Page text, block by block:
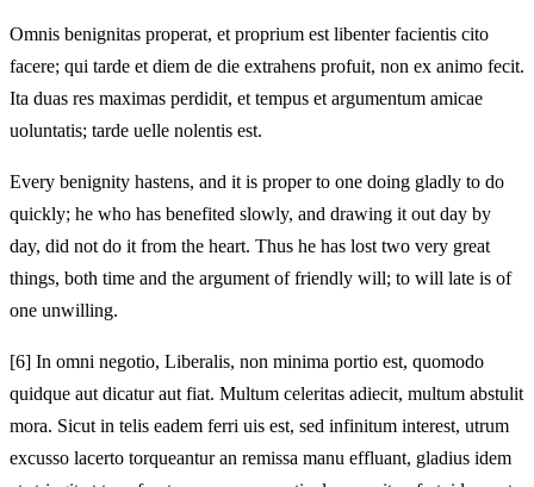
Omnis benignitas properat, et proprium est libenter facientis cito
facere; qui tarde et diem de die extrahens profuit, non ex animo fecit.
Ita duas res maximas perdidit, et tempus et argumentum amicae
uoluntatis; tarde uelle nolentis est.
Every benignity hastens, and it is proper to one doing gladly to do
quickly; he who has benefited slowly, and drawing it out day by
day, did not do it from the heart. Thus he has lost two very great
things, both time and the argument of friendly will; to will late is of
one unwilling.
[6] In omni negotio, Liberalis, non minima portio est, quomodo
quidque aut dicatur aut fiat. Multum celeritas adiecit, multum abstulit
mora. Sicut in telis eadem ferri uis est, sed infinitum interest, utrum
excusso lacerto torqueantur an remissa manu effluant, gladius idem